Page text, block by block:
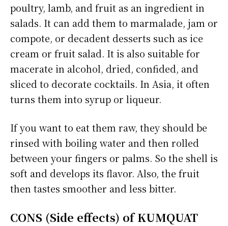
poultry, lamb, and fruit as an ingredient in
salads. It can add them to marmalade, jam or
compote, or decadent desserts such as ice
cream or fruit salad. It is also suitable for
macerate in alcohol, dried, confided, and
sliced to decorate cocktails. In Asia, it often
turns them into syrup or liqueur.
If you want to eat them raw, they should be
rinsed with boiling water and then rolled
between your fingers or palms. So the shell is
soft and develops its flavor. Also, the fruit
then tastes smoother and less bitter.
CONS (Side effects) of KUMQUAT